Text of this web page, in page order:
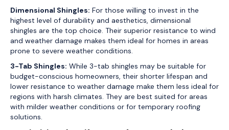
Dimensional Shingles: For those willing to invest in the
highest level of durability and aesthetics, dimensional
shingles are the top choice. Their superior resistance to wind
and weather damage makes them ideal for homes in areas
prone to severe weather conditions.
3-Tab Shingles: While 3-tab shingles may be suitable for
budget-conscious homeowners, their shorter lifespan and
lower resistance to weather damage make them less ideal for
regions with harsh climates. They are best suited for areas
with milder weather conditions or for temporary roofing
solutions.